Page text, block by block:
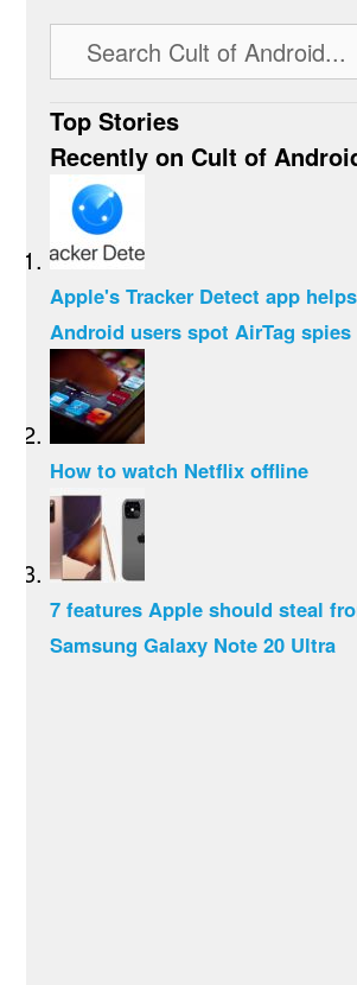
Top Stories
Recently on Cult of
Apple's Tracker Detect app helps
Android users spot AirTag spies
How to watch Netflix offline
7 features Apple should steal
Samsung Galaxy Note 20 Ultra